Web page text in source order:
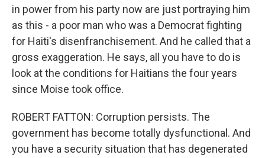
in power from his party now are just portraying him
as this - a poor man who was a Democrat fighting
for Haiti's disenfranchisement. And he called that a
gross exaggeration. He says, all you have to do is
look at the conditions for Haitians the four years
since Moise took office.
ROBERT FATTON: Corruption persists. The
government has become totally dysfunctional. And
you have a security situation that has degenerated